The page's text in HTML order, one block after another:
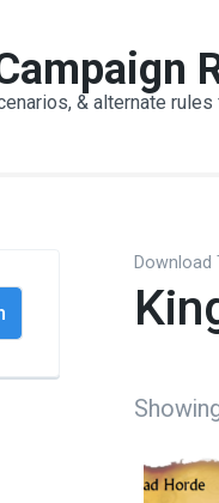
& alternate
Download